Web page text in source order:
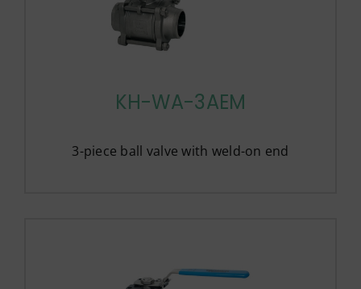
KH-WA-3AEM
3-piece ball valve with weld-on end